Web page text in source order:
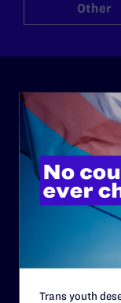
Other
ABOUT
History
Governance &
Strategic Plan
Trans youth